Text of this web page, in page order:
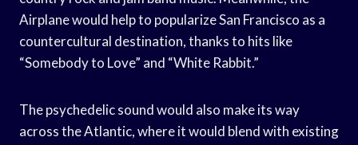
Airplane would help to popularize San Francisco as a
countercultural destination, thanks to hits like
“Somebody to Love” and “White Rabbit.”
The psychedelic sound would also make its way
across the Atlantic, where it would blend with existing